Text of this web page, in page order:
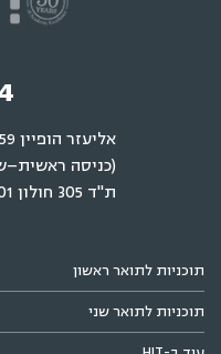
אליעזר הופיין 59, חולון
(כניסה
ת"ד 305 חולון 5810201
תוכניות לתואר ראשון
תוכניות לתואר שני